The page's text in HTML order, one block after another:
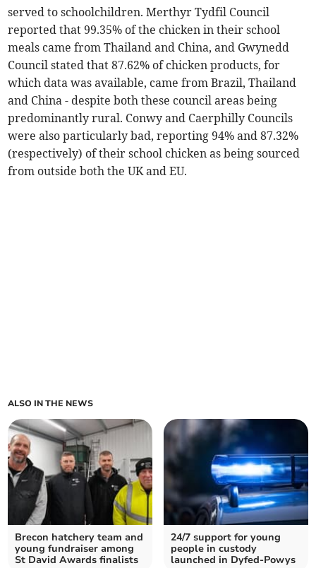
served to schoolchildren. Merthyr Tydfil Council
reported that 99.35% of the chicken in their school
meals came from Thailand and China, and Gwynedd
Council stated that 87.62% of chicken products, for
which data was available, came from Brazil, Thailand
and China - despite both these council areas being
predominantly rural. Conwy and Caerphilly Councils
were also particularly bad, reporting 94% and 87.32%
(respectively) of their school chicken as being sourced
from outside both the UK and EU.
ALSO IN THE NEWS
Brecon hatchery team and
young fundraiser among
St David Awards finalists
24/7 support for young
people in custody
launched in Dyfed-Powys